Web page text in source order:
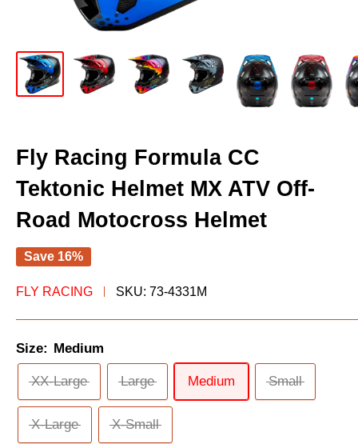
Fly Racing Formula CC
Tektonic Helmet MX ATV Off-
Road Motocross Helmet
Save 16%
FLY RACING SKU: 73-4331M
Size: Medium
XX-Large Large Medium Small
X-Large X-Small